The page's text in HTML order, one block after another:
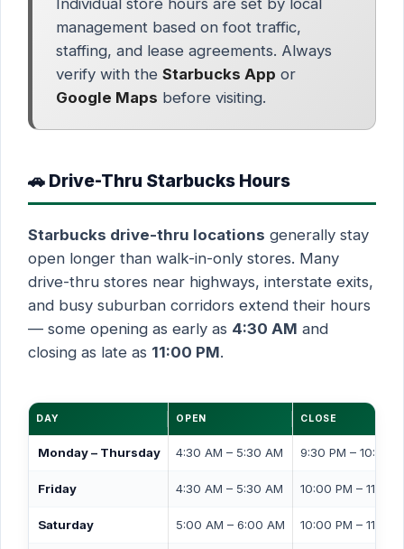
management based on foot traffic,
staffing, and lease agreements. Always
verify with the Starbucks App or
Google Maps before visiting.
🚗 Drive-Thru Starbucks Hours
Starbucks drive-thru locations generally stay
open longer than walk-in-only stores. Many
drive-thru stores near highways, interstate exits,
and busy suburban corridors extend their hours
— some opening as early as 4:30 AM and
closing as late as 11:00 PM.
DAY OPEN CLOSE
Monday – Thursday 4:30 AM – 5:30 AM 9:30 PM – 10:00
Friday 4:30 AM – 5:30 AM 10:00 PM – 11:00
Saturday 5:00 AM – 6:00 AM 10:00 PM – 11:00